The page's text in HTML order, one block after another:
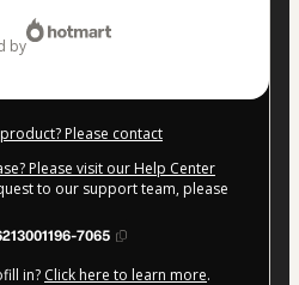
by
Please contact
Please visit our Help Center
to our support team, please
7065
in? Click here to learn more.